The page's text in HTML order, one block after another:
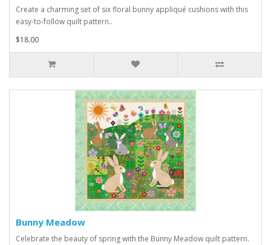
Create a charming set of six floral bunny appliqué cushions with this
easy-to-follow quilt pattern..
$18.00
Bunny Meadow
Celebrate the beauty of spring with the Bunny Meadow quilt pattern.